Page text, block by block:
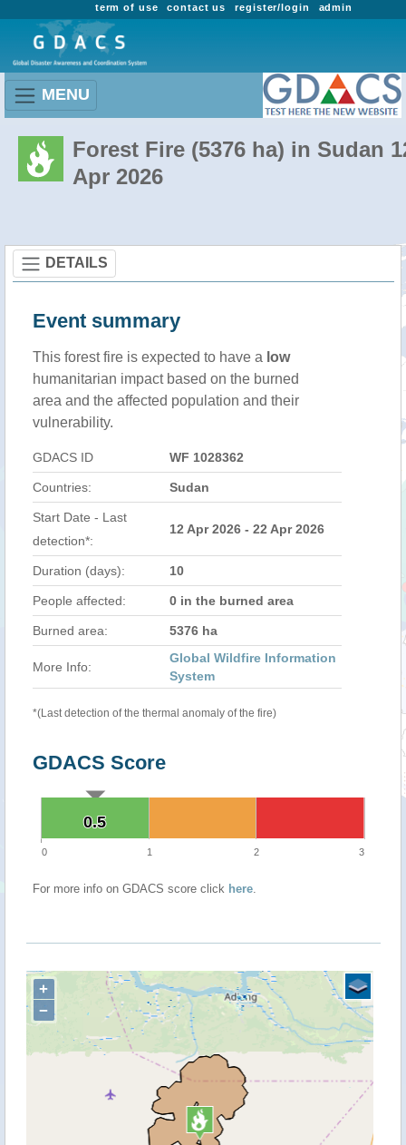
admin
register/login
contact us
term of use
MENU
Forest Fire (5376 ha) in Sudan
Apr 2026
DETAILS
Event summary
This forest fire is expected to have a low
humanitarian impact based on the burned
area and the affected population and their
vulnerability.
GDACS ID WF 1028362
Countries: Sudan
Start Date - Last
detection*:
12 Apr 2026 - 22 Apr 2026
Duration (days): 10
People affected: 0 in the burned area
Burned area: 5376 ha
More Info:
Global Wildfire Information
System
*(Last detection of the thermal anomaly of the fire)
GDACS Score
0.5
0.5
0 1 2 3
For more info on GDACS score click here.
+
−